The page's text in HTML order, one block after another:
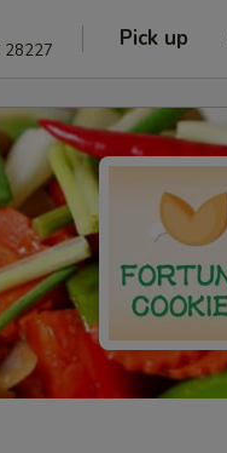
28227 Pick up